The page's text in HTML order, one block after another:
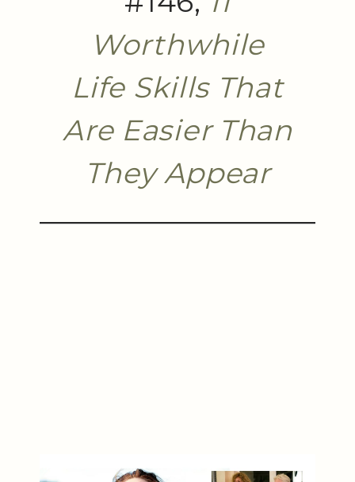
Worthwhile
Life Skills That
Are Easier Than
They Appear